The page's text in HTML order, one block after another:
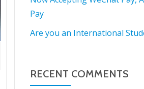
Pay
Are you an International
RECENT COMMENTS